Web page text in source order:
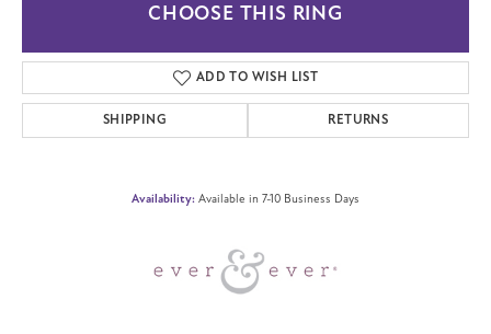
CHOOSE THIS RING
ADD TO WISH LIST
SHIPPING RETURNS
Availability: Available in 7-10 Business Days